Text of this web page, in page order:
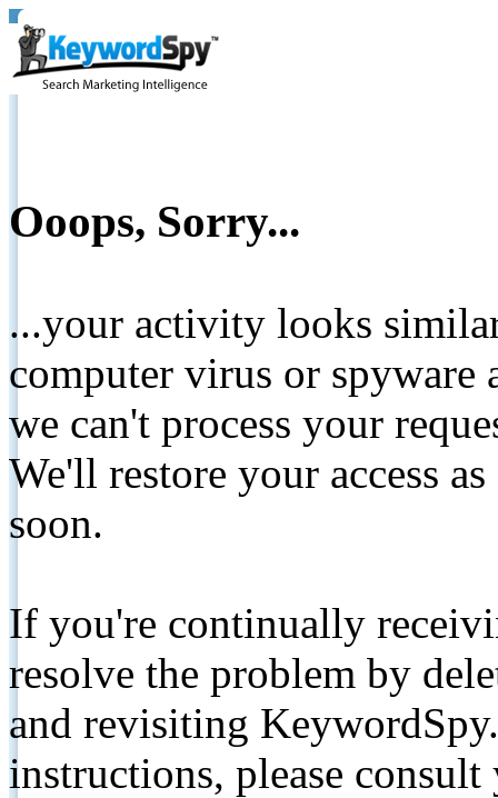
Ooops, Sorry...
...your activity looks
computer virus or spyware
we can't process your
We'll restore your access
soon.
If you're continually
resolve the problem by
and revisiting
instructions, please